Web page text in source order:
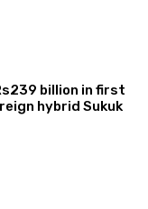
billion in first
hybrid Sukuk